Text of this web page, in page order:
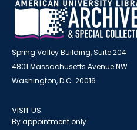
Spring Valley Building, Suite 204
4801 Massachusetts Avenue NW
Washington, D.C. 20016
VISIT US
By appointment only